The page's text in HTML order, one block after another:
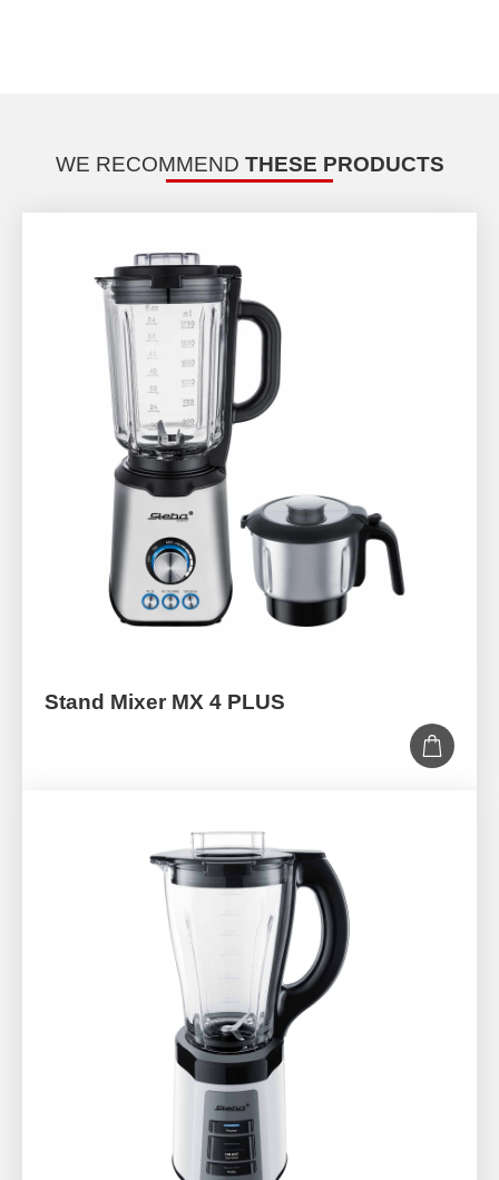
WE RECOMMEND THESE PRODUCTS
Stand Mixer MX 4 PLUS